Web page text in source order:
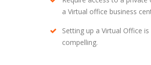
a Virtual office business
Setting up a Virtual Office
compelling.